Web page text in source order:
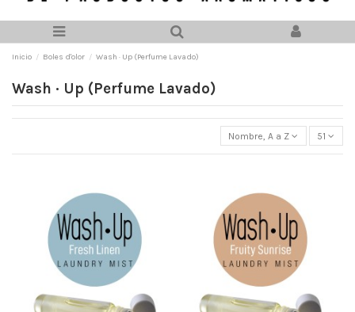
Inicio Boles d'olor Wash · Up (Perfume Lavado)
Wash · Up (Perfume Lavado)
Nombre, A a Z 51